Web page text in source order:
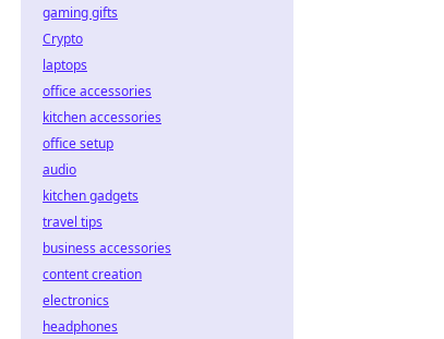
gaming gifts
Crypto
laptops
office accessories
kitchen accessories
office setup
audio
kitchen gadgets
travel tips
business accessories
content creation
electronics
headphones